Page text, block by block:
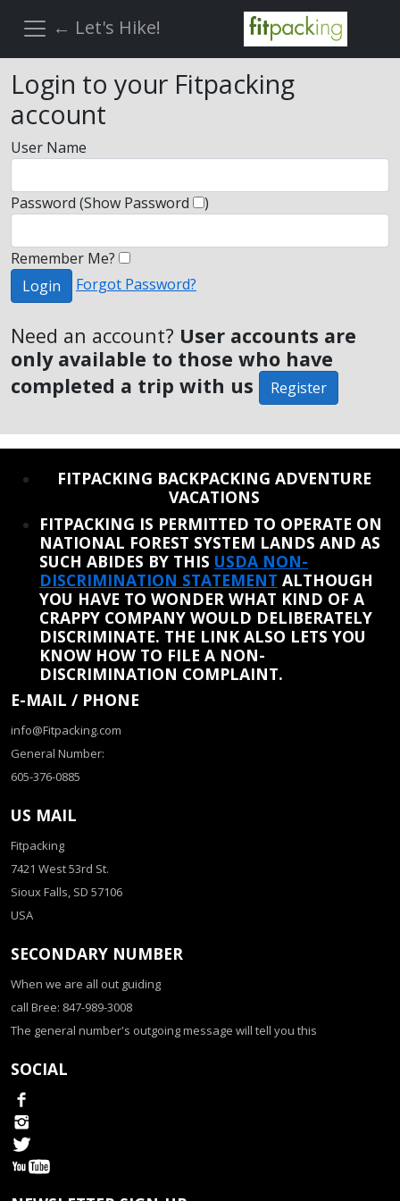
← Let's Hike!
Login to your Fitpacking
account
User Name
Password (Show Password )
Remember Me?
Login
Forgot Password?
Need an account? User accounts are
only available to those who have
completed a trip with us
Register
FITPACKING BACKPACKING ADVENTURE
VACATIONS
FITPACKING IS PERMITTED TO OPERATE ON
NATIONAL FOREST SYSTEM LANDS AND AS
SUCH ABIDES BY THIS USDA NON-
DISCRIMINATION STATEMENT ALTHOUGH
YOU HAVE TO WONDER WHAT KIND OF A
CRAPPY COMPANY WOULD DELIBERATELY
DISCRIMINATE. THE LINK ALSO LETS YOU
KNOW HOW TO FILE A NON-
DISCRIMINATION COMPLAINT.
E-MAIL / PHONE
info@Fitpacking.com
General Number:
605-376-0885
US MAIL
Fitpacking
7421 West 53rd St.
Sioux Falls, SD 57106
USA
SECONDARY NUMBER
When we are all out guiding
call Bree: 847-989-3008
The general number's outgoing message will tell you this
SOCIAL